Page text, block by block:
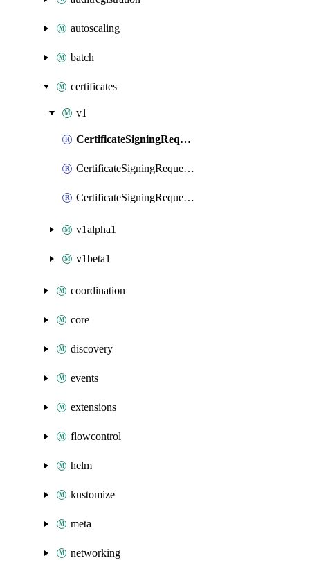
autoscaling
batch
certificates
v1
CertificateSigningRequest
CertificateSigningRequestList
CertificateSigningRequestPatch
v1alpha1
v1beta1
coordination
core
discovery
events
extensions
flowcontrol
helm
kustomize
meta
networking